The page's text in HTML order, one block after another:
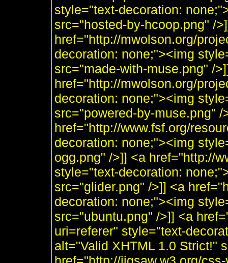
style="text-decoration:
src="hosted-by-hcoop.png" /
href="http://mwolson.org/
decoration: none;"><img
src="made-with-muse.png" /
href="http://mwolson.org/
decoration: none;"><img
src="powered-by-muse.png" /
href="http://www.fsf.org/
decoration: none;"><img
ogg.png" />]] <a href="http://
style="text-decoration:
src="glider.png" />]] <a
decoration: none;"><img
src="ubuntu.png" />]] <a
uri=referer" style="text-
alt="Valid XHTML 1.0 Strict!"